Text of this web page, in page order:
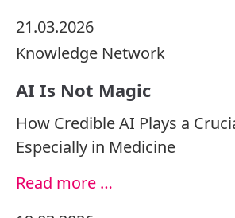
21.03.2026
Knowledge Network
AI Is Not Magic
How Credible AI Plays a
Especially in Medicine
Read more …